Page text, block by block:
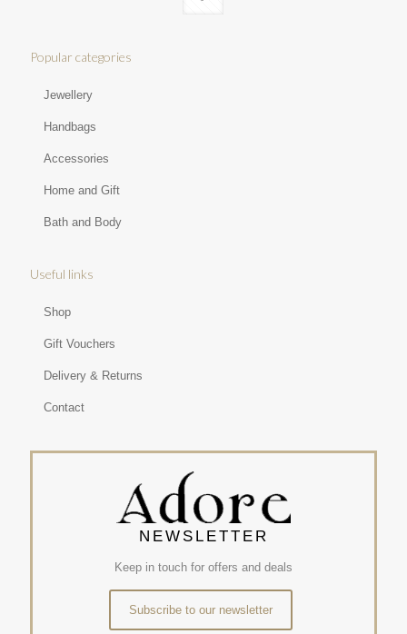
Popular categories
Jewellery
Handbags
Accessories
Home and Gift
Bath and Body
Useful links
Shop
Gift Vouchers
Delivery & Returns
Contact
NEWSLETTER
Keep in touch for offers and deals
Subscribe to our newsletter